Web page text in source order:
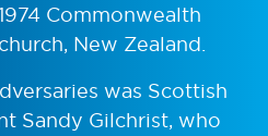
Commonwealth
New Zealand.
was Scottish
Sandy Gilchrist, who